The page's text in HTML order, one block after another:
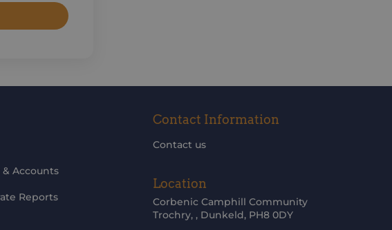
Accounts
Reports
Contact Information
Contact us
Location
Corbenic Camphill Community
Trochry, , Dunkeld, PH8 0DY